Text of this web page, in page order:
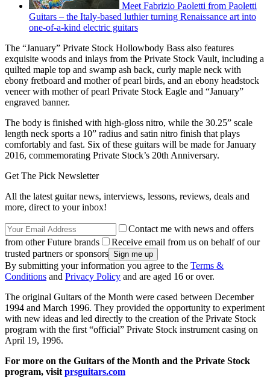
Meet Fabrizio Paoletti from Paoletti
Guitars – the Italy-based luthier turning Renaissance art into
one-of-a-kind electric guitars
The “January” Private Stock Hollowbody Bass also features
exquisite woods and inlays from the Private Stock Vault, including a
quilted maple top and swamp ash back, curly maple neck with
ebony fretboard and mother of pearl birds, and an ebony headstock
veneer with mother of pearl Private Stock Eagle and “January”
engraved banner.
The body is finished with high-gloss nitro, while the 30.25” scale
length neck sports a 10” radius and satin nitro finish that plays
comfortably and fast. Six of these guitars will be made for January
2016, commemorating Private Stock’s 20th Anniversary.
Get The Pick Newsletter
All the latest guitar news, interviews, lessons, reviews, deals and
more, direct to your inbox!
Contact me with news and offers
from other Future brands
Receive email from us on behalf of our
trusted partners or sponsors
By submitting your information you agree to the Terms &
Conditions and Privacy Policy and are aged 16 or over.
The original Guitars of the Month were cased between December
1994 and March 1996. They provided the opportunity to experiment
with new ideas and led directly to the creation of the Private Stock
program with the first “official” Private Stock instrument casing on
April 19, 1996.
For more on the Guitars of the Month and the Private Stock
program, visitprsguitars.com